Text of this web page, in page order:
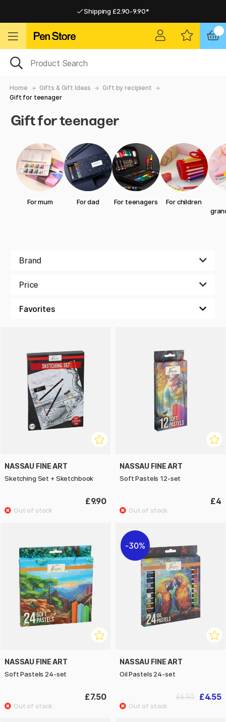
Shipping £2.90-9.90*
Home Gifts & Gift Ideas
Gift by recipient
Gift for teenager
Gift for teenager
For mum For dad For teenagers
For children
Brand
Price
NASSAU FINE ART
Sketching Set + Sketchbook
£9.90
NASSAU FINE ART
Soft Pastels 12-set
£4
NASSAU FINE ART
Soft Pastels 24-set
£7.50
30%
NASSAU FINE ART
Oil Pastels 24-set
£4.55
£6.50